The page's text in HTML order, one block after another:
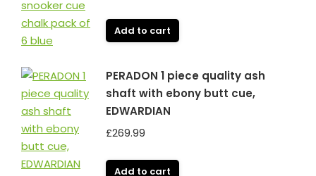
Add to cart
PERADON 1 piece quality ash
shaft with ebony butt cue,
EDWARDIAN
£269.99
Add to cart